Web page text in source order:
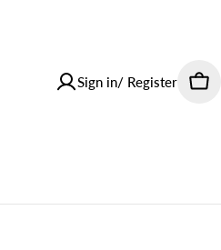
Sign in/ Register